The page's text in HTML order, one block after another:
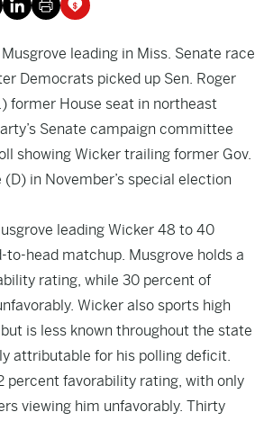
leading in Miss. Senate race
Democrats picked up Sen. Roger
former House seat in northeast
Senate campaign committee
showing Wicker trailing former Gov.
(D) in November’s special election
leading Wicker 48 to 40
to-head matchup. Musgrove holds a
rating, while 30 percent of
Wicker also sports high
is less known throughout the state
attributable for his polling deficit.
percent favorability rating, with only
viewing him unfavorably. Thirty